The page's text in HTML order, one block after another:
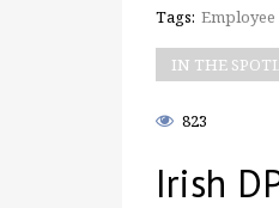
Tags: Employee
IN THE
823
Irish